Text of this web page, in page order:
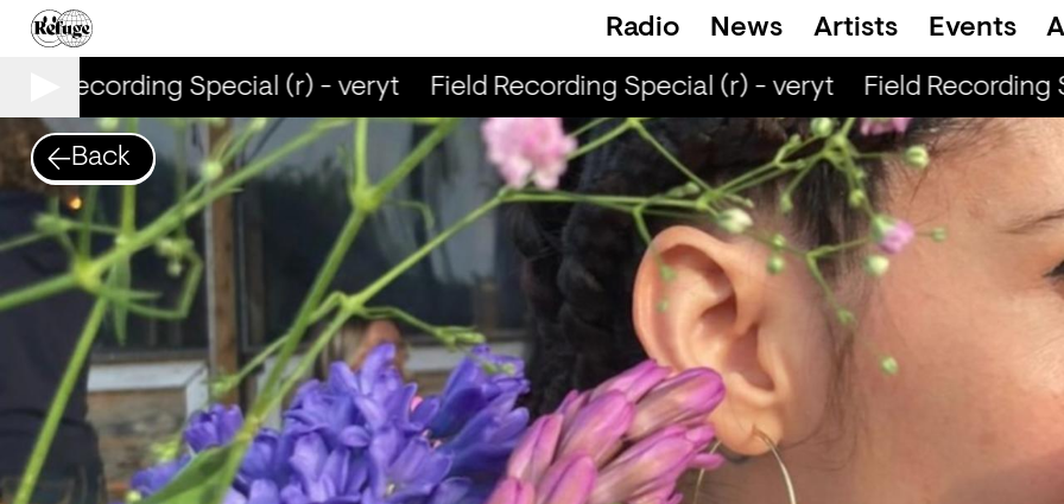
Radio News Artists Events
Recording Special (r) - veryt Field Recording Special (r) - veryt Field Recording
Back